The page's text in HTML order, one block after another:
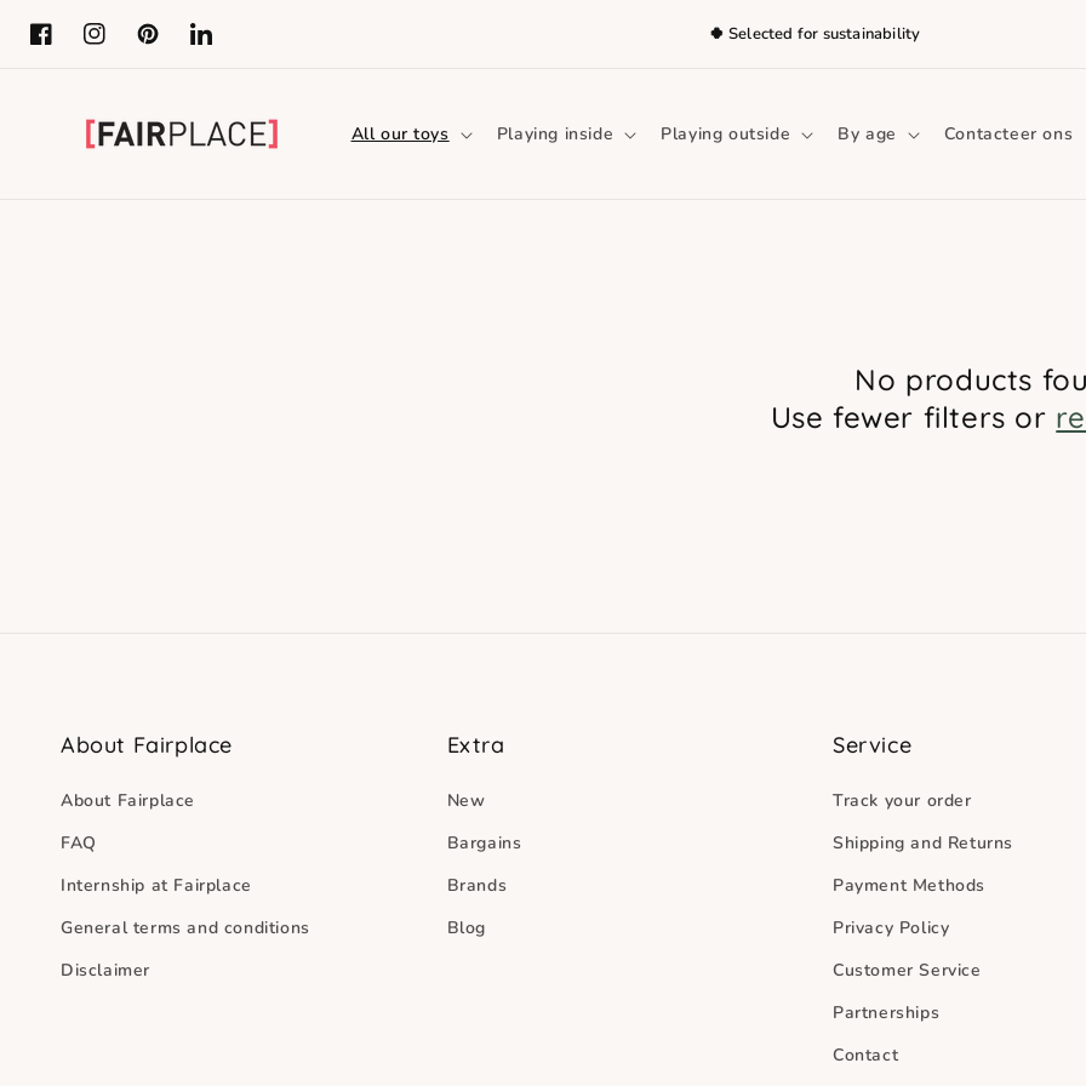
Skip to content
FacebookInstagramPinterestLinkedIn
🍀 Selected for sustainability
All our toys Playing inside Playing outside By age Contacteer ons
No products
Use fewer filters or
About Fairplace
About Fairplace
FAQ
Internship at Fairplace
General terms and conditions
Disclaimer
Extra
New
Bargains
Brands
Blog
Service
Track your order
Shipping and Returns
Payment Methods
Privacy Policy
Customer Service
Partnerships
Contact